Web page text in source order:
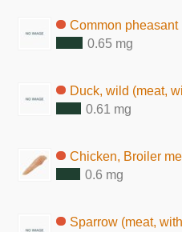
Common pheasant
0.65 mg
Duck, wild (meat,
0.61 mg
Chicken, Broiler
0.6 mg
Sparrow (meat,